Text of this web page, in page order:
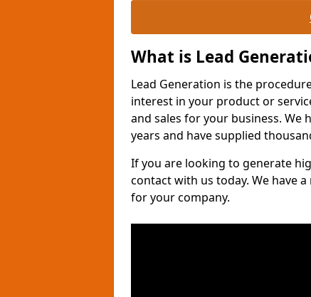
What is Lead
Lead Generation is the
interest in your product or
and sales for your business. We
years and have supplied
If you are looking to generate
contact with us today. We have
for your company.